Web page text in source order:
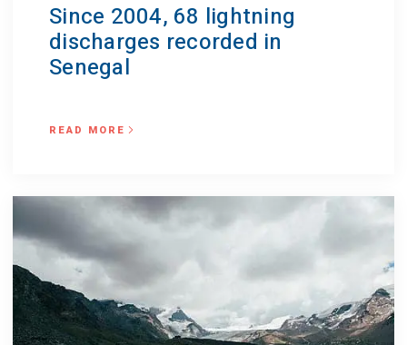
Since 2004, 68 lightning
discharges recorded in
Senegal
READ MORE